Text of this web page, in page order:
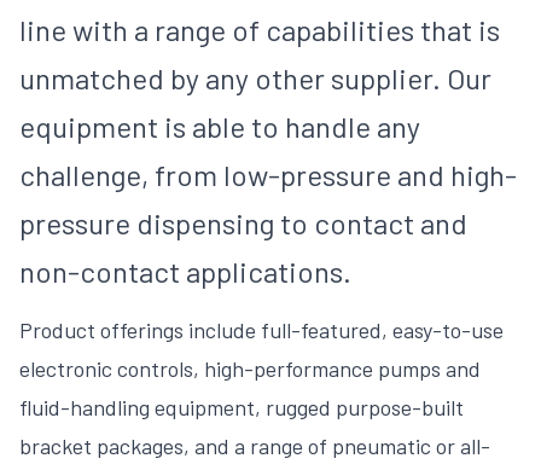
line with a range of capabilities that is
unmatched by any other supplier. Our
equipment is able to handle any
challenge, from low-pressure and high-
pressure dispensing to contact and
non-contact applications.
Product offerings include full-featured, easy-to-use
electronic controls, high-performance pumps and
fluid-handling equipment, rugged purpose-built
bracket packages, and a range of pneumatic or all-